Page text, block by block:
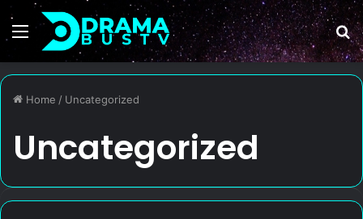
Menu
Home / Uncategorized
Uncategorized